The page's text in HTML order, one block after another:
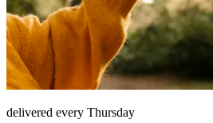
delivered every Thursday